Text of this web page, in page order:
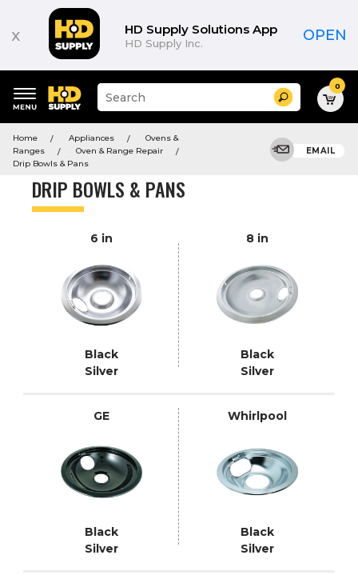
x HD Supply Solutions App
HD Supply Inc. OPEN
keywords
menu
Suggested
site
search
Search 0
Home Appliances
Ovens &
Ranges
Oven & Range Repair
Drip Bowls & Pans
EMAIL
DRIP BOWLS & PANS
6 in
Black
Silver
8 in
Black
Silver
GE
Black
Silver
Whirlpool
Black
Silver
Product